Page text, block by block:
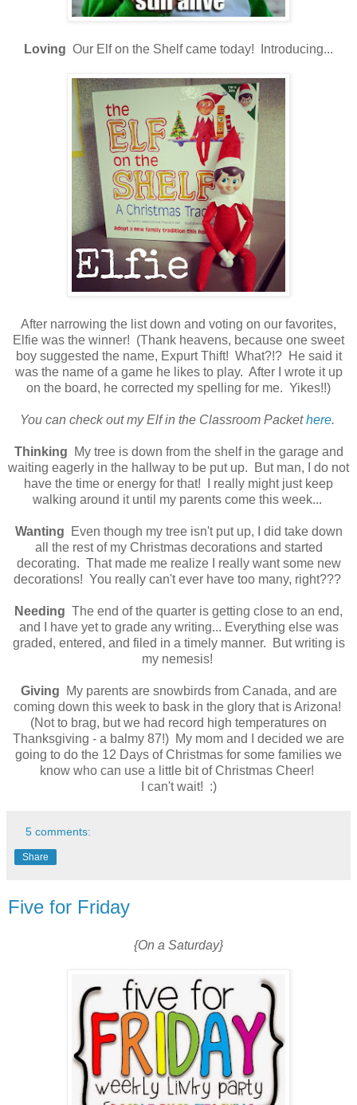
Loving Our Elf on the Shelf came today! Introducing...
After narrowing the list down and voting on our favorites,
Elfie was the winner! (Thank heavens, because one sweet
boy suggested the name, Expurt Thift! What?!? He said it
was the name of a game he likes to play. After I wrote it up
on the board, he corrected my spelling for me. Yikes!!)
You can check out my Elf in the Classroom Packethere.
Thinking
My tree is down from the shelf in the garage and
waiting eagerly in the hallway to be put up. But man, I do not
have the time or energy for that! I really might just keep
walking around it until my parents come this week...
Wanting
Even though my tree isn't put up, I did take down
all the rest of my Christmas decorations and started
decorating. That made me realize I really want some new
decorations! You really can't ever have too many, right???
Needing The end of the quarter is getting close to an end,
and I have yet to grade any writing... Everything else was
graded, entered, and filed in a timely manner. But writing is
my nemesis!
Giving
My parents are snowbirds from Canada, and are
coming down this week to bask in the glory that is Arizona!
(Not to brag, but we had record high temperatures on
Thanksgiving - a balmy 87!) My mom and I decided we are
going to do the 12 Days of Christmas for some families we
know who can use a little bit of Christmas Cheer!
I can't wait! :)
5 comments:
Share
Five for Friday
{On a Saturday}